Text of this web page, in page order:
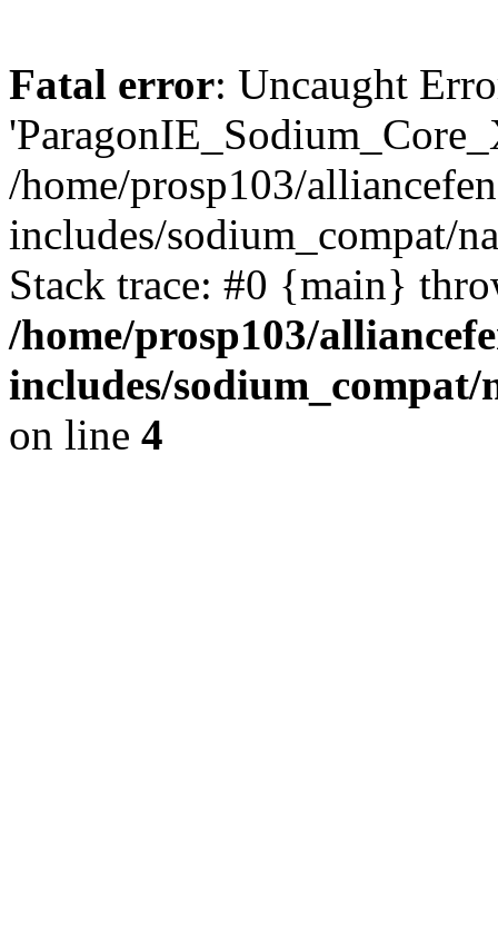
Fatal error: Uncaught
/home/prosp103/
includes/sodium_compat/
Stack trace: #0 {main}
/home/prosp103/
includes/sodium_compat/
on line 4